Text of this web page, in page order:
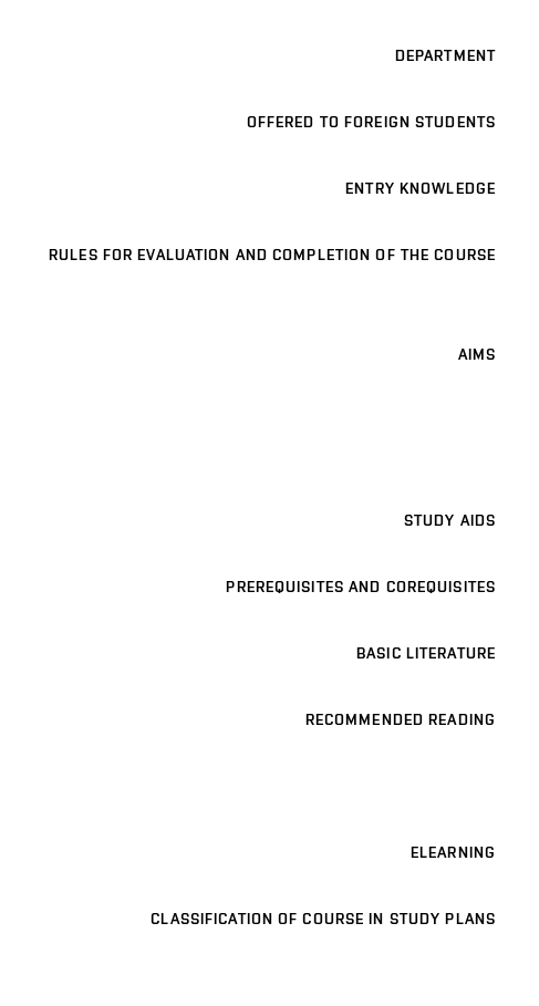
DEPARTMENT
OFFERED TO FOREIGN STUDENTS
ENTRY KNOWLEDGE
RULES FOR EVALUATION AND COMPLETION OF THE COURSE
AIMS
STUDY AIDS
PREREQUISITES AND COREQUISITES
BASIC LITERATURE
RECOMMENDED READING
ELEARNING
CLASSIFICATION OF COURSE IN STUDY PLANS